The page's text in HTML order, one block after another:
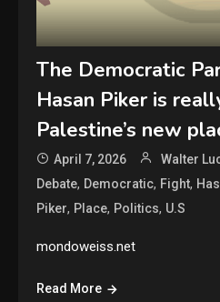
The Democratic
Hasan Piker is
Palestine’s new
April 7, 2026 Walter
Debate, Democratic, Fight,
Piker, Place, Politics, U.S
mondoweiss.net
Read More